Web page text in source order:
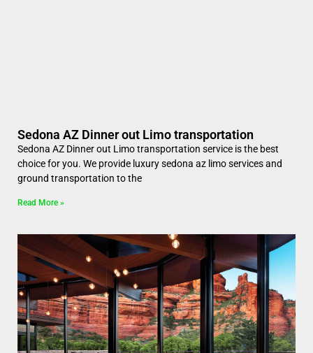
Sedona AZ Dinner out Limo transportation
Sedona AZ Dinner out Limo transportation service is the best
choice for you. We provide luxury sedona az limo services and
ground transportation to the
Read More »